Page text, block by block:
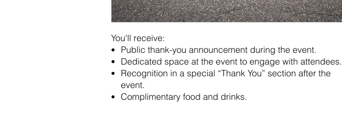
You'll receive:
Public thank-you announcement during the event.
Dedicated space at the event to engage with attendees.
Recognition in a special “Thank You” section after the
event.
Complimentary food and drinks.